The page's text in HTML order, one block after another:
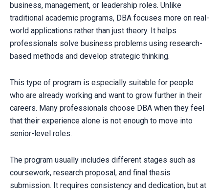
business, management, or leadership roles. Unlike
traditional academic programs, DBA focuses more on real-
world applications rather than just theory. It helps
professionals solve business problems using research-
based methods and develop strategic thinking.
This type of program is especially suitable for people
who are already working and want to grow further in their
careers. Many professionals choose DBA when they feel
that their experience alone is not enough to move into
senior-level roles.
The program usually includes different stages such as
coursework, research proposal, and final thesis
submission. It requires consistency and dedication, but at